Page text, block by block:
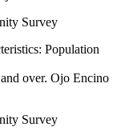
Survey
Population
over. Ojo Encino
Survey